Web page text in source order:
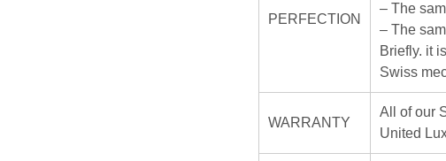
PERFECTION
– The
– The
Briefly. it
Swiss
WARRANTY
All of our
United